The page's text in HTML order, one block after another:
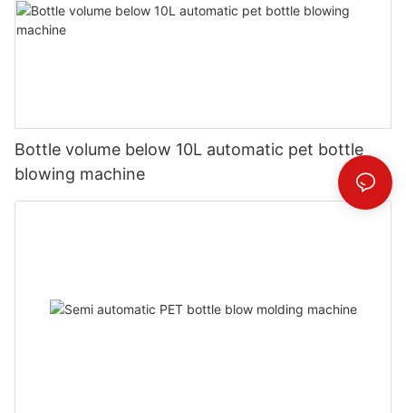
Bottle volume below 10L automatic pet bottle
blowing machine